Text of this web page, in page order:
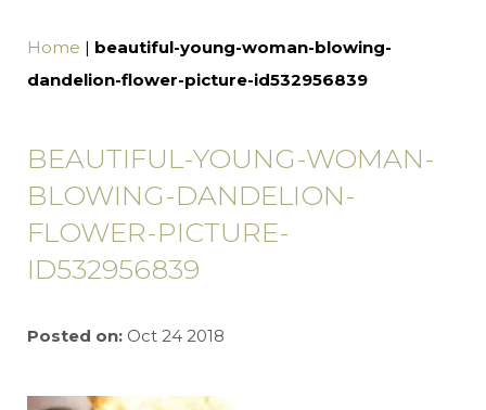
Home | beautiful-young-woman-blowing-
dandelion-flower-picture-id532956839
BEAUTIFUL-YOUNG-WOMAN-
BLOWING-DANDELION-
FLOWER-PICTURE-
ID532956839
Posted on: Oct 24 2018